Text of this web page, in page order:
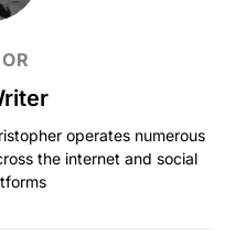
operates numerous
the internet and social